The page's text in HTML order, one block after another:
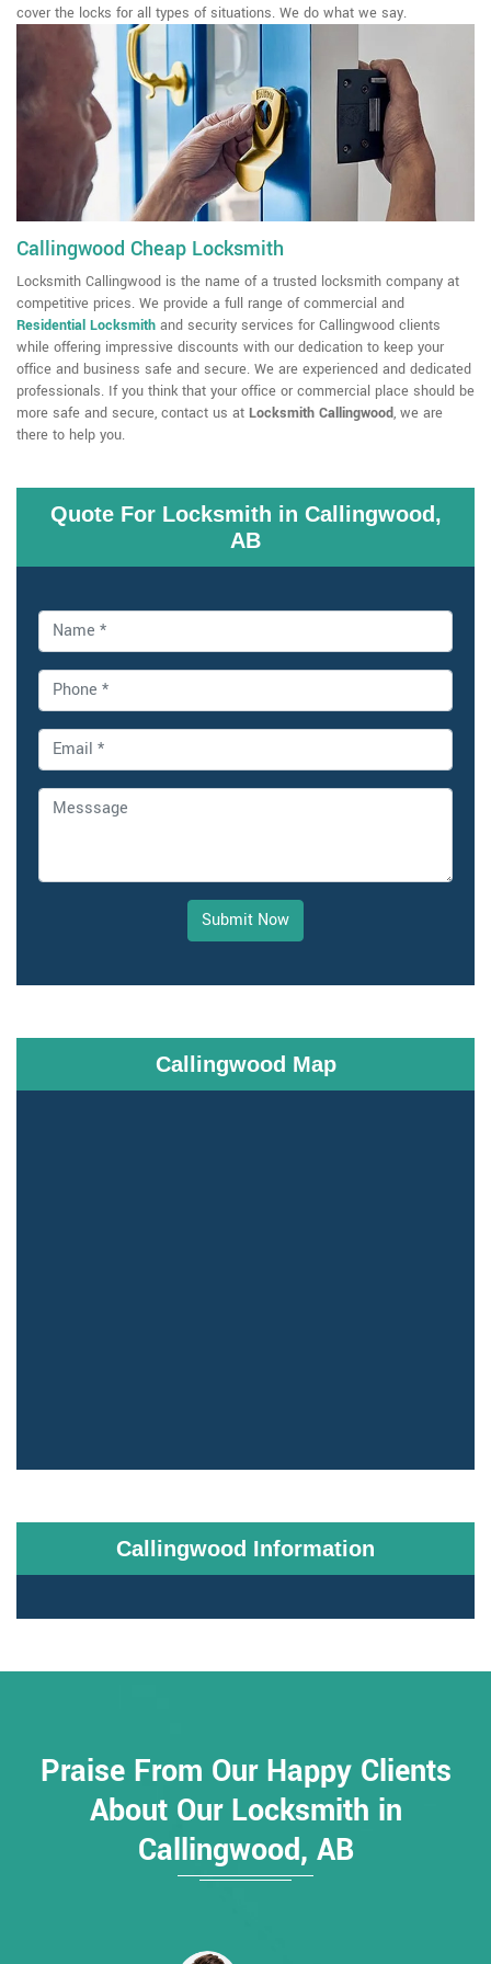
cover the locks for all types of situations. We do what we say.
Callingwood Cheap Locksmith
Locksmith Callingwood is the name of a trusted locksmith company at
competitive prices. We provide a full range of commercial and
Residential Locksmith and security services for Callingwood clients
while offering impressive discounts with our dedication to keep your
office and business safe and secure. We are experienced and dedicated
professionals. If you think that your office or commercial place should be
more safe and secure, contact us at Locksmith Callingwood, we are
there to help you.
Quote For Locksmith in Callingwood,
AB
Submit Now
Callingwood Map
Callingwood Information
Praise From Our Happy Clients
About Our Locksmith in
Callingwood, AB